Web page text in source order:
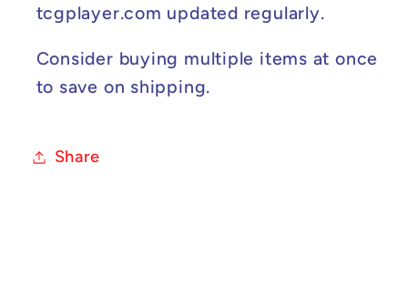
tcgplayer.com updated regularly.
Consider buying multiple items at once
to save on shipping.
Share